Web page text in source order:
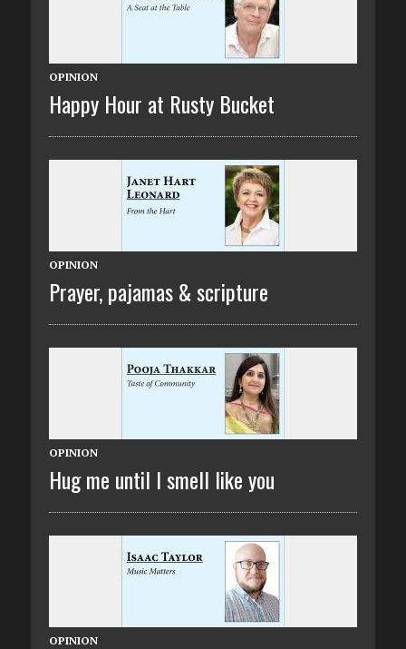
OPINION
Happy Hour at Rusty Bucket
OPINION
Prayer, pajamas & scripture
OPINION
Hug me until I smell like you
OPINION